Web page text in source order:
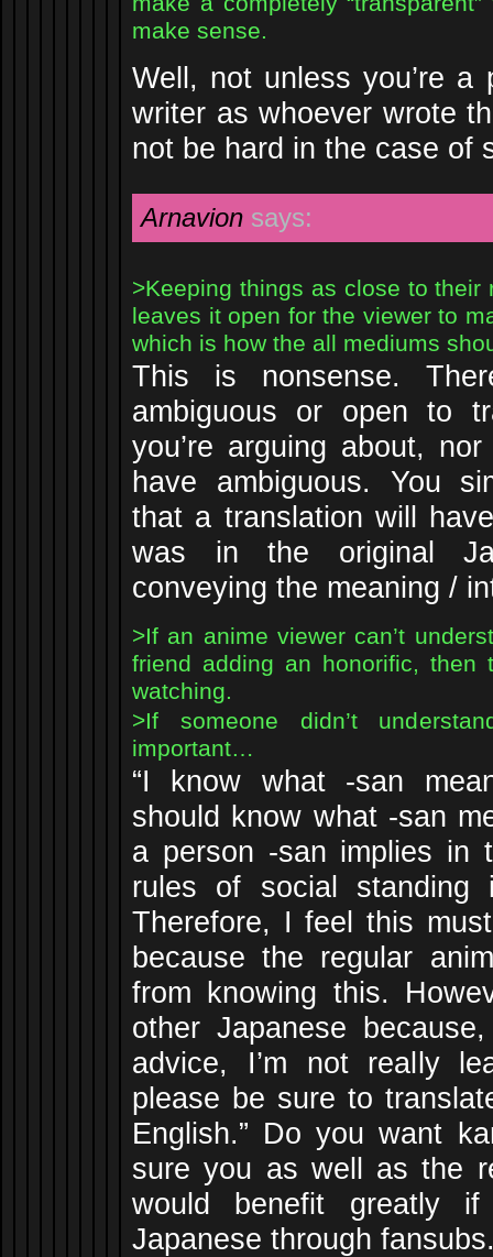
make sense.
Well, not unless you’re
writer as whoever wrote
not be hard in the case of
Arnavion says:
>Keeping things as close to
leaves it open for the viewer to
which is how the all mediums
This is nonsense.
ambiguous or open to
you’re arguing about,
have ambiguous. You
that a translation will
was in the original
conveying the meaning /
>If an anime viewer can’t
friend adding an honorific,
watching.
>If someone didn’t
important…
“I know what -san
should know what -san
a person -san implies in
rules of social standing
Therefore, I feel this
because the regular
from knowing this.
other Japanese
advice, I’m not really
please be sure to
English.” Do you want
sure you as well as the
would benefit greatly
Japanese through